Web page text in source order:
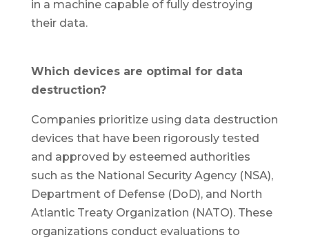
in a machine capable of fully destroying
their data.
Which devices are optimal for data
destruction?
Companies prioritize using data destruction
devices that have been rigorously tested
and approved by esteemed authorities
such as the National Security Agency (NSA),
Department of Defense (DoD), and North
Atlantic Treaty Organization (NATO). These
organizations conduct evaluations to